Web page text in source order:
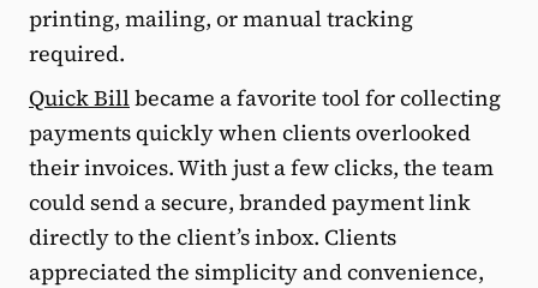
printing, mailing, or manual tracking
required.
Quick Billbecame a favorite tool for collecting
payments quickly when clients overlooked
their invoices. With just a few clicks, the team
could send a secure, branded payment link
directly to the client’s inbox. Clients
appreciated the simplicity and convenience,